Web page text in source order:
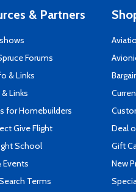
& Partners
Forums
& Links
Links
for Homebuilders
Give Flight
School
Events
Terms
Deal
Gift
New